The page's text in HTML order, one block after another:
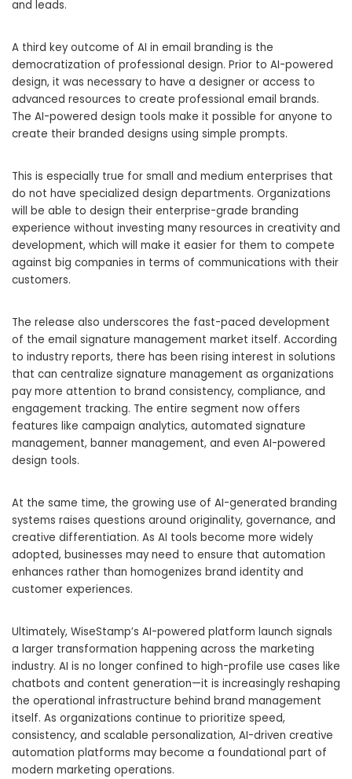
and leads.
A third key outcome of AI in email branding is the
democratization of professional design. Prior to AI-powered
design, it was necessary to have a designer or access to
advanced resources to create professional email brands.
The AI-powered design tools make it possible for anyone to
create their branded designs using simple prompts.
This is especially true for small and medium enterprises that
do not have specialized design departments. Organizations
will be able to design their enterprise-grade branding
experience without investing many resources in creativity and
development, which will make it easier for them to compete
against big companies in terms of communications with their
customers.
The release also underscores the fast-paced development
of the email signature management market itself. According
to industry reports, there has been rising interest in solutions
that can centralize signature management as organizations
pay more attention to brand consistency, compliance, and
engagement tracking. The entire segment now offers
features like campaign analytics, automated signature
management, banner management, and even AI-powered
design tools.
At the same time, the growing use of AI-generated branding
systems raises questions around originality, governance, and
creative differentiation. As AI tools become more widely
adopted, businesses may need to ensure that automation
enhances rather than homogenizes brand identity and
customer experiences.
Ultimately, WiseStamp’s AI-powered platform launch signals
a larger transformation happening across the marketing
industry. AI is no longer confined to high-profile use cases like
chatbots and content generation—it is increasingly reshaping
the operational infrastructure behind brand management
itself. As organizations continue to prioritize speed,
consistency, and scalable personalization, AI-driven creative
automation platforms may become a foundational part of
modern marketing operations.